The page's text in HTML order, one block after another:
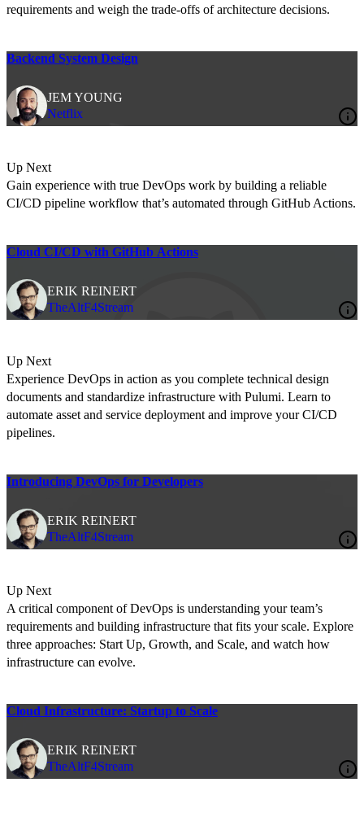
requirements and weigh the trade-offs of architecture decisions.
Backend System Design
JEM YOUNG
Netflix
Up Next
Gain experience with true DevOps work by building a reliable
CI/CD pipeline workflow that’s automated through GitHub Actions.
Cloud CI/CD with GitHub Actions
ERIK REINERT
TheAltF4Stream
Up Next
Experience DevOps in action as you complete technical design
documents and standardize infrastructure with Pulumi. Learn to
automate asset and service deployment and improve your CI/CD
pipelines.
Introducing DevOps for Developers
ERIK REINERT
TheAltF4Stream
Up Next
A critical component of DevOps is understanding your team’s
requirements and building infrastructure that fits your scale. Explore
three approaches: Start Up, Growth, and Scale, and watch how
infrastructure can evolve.
Cloud Infrastructure: Startup to Scale
ERIK REINERT
TheAltF4Stream